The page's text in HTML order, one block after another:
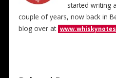
started writing
couple of years, now back in
blog over at